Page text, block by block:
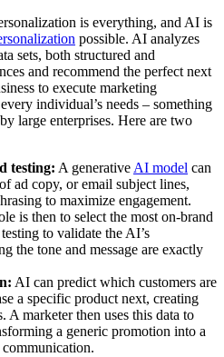
is everything, and AI is
possible. AI analyzes
sets, both structured and
and recommend the perfect next
to execute marketing
individual’s needs – something
large enterprises. Here are two
testing: A generative AI model can
ad copy, or email subject lines,
to maximize engagement.
is then to select the most on-brand
to validate the AI’s
the tone and message are exactly
AI can predict which customers are
a specific product next, creating
A marketer then uses this data to
a generic promotion into a